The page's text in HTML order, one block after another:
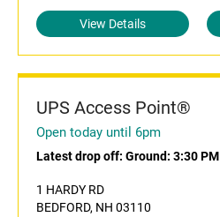
View Details
UPS Access Point®
Open today until 6pm
Latest drop off: Ground: 3:30 PM
1 HARDY RD
BEDFORD, NH 03110